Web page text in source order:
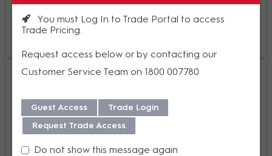
Enquire Now
AUDIOropa 5-Bay Charger for
In Stock
Enquire Now
You must Log In to Trade Portal to access
Trade Pricing
Request access below or by contacting our
Customer Service Team on 1800 007780
Guest Access
Trade Login
Request Trade Access
Do not show this message again